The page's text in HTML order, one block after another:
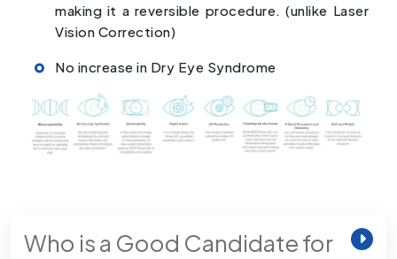
making it a reversible procedure. (unlike Laser
Vision Correction)
No increase in Dry Eye Syndrome
Who is a Good Candidate for